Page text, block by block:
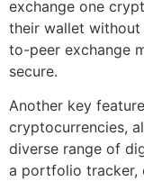
exchange one
their wallet without
to-peer exchange
secure.
Another key
cryptocurrencies,
diverse range of
a portfolio tracker,